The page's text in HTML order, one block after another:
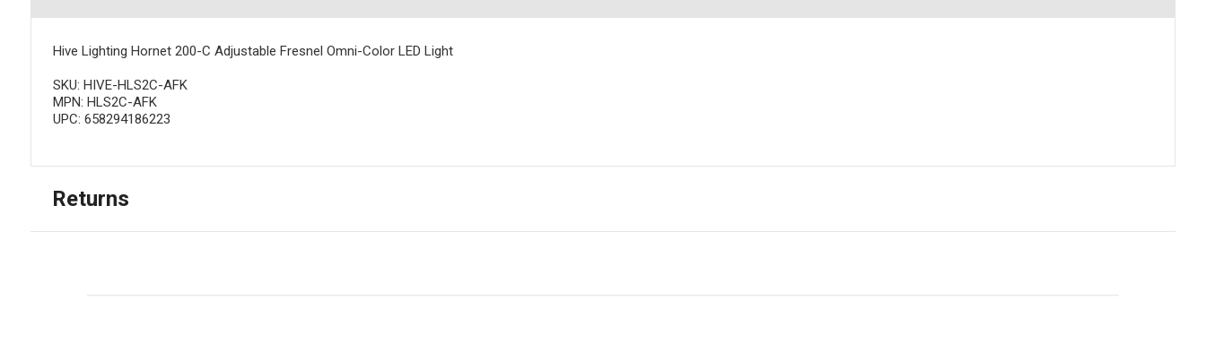
Hive Lighting Hornet 200-C Adjustable Fresnel Omni-Color LED Light
SKU: HIVE-HLS2C-AFK
MPN: HLS2C-AFK
UPC: 658294186223
Returns